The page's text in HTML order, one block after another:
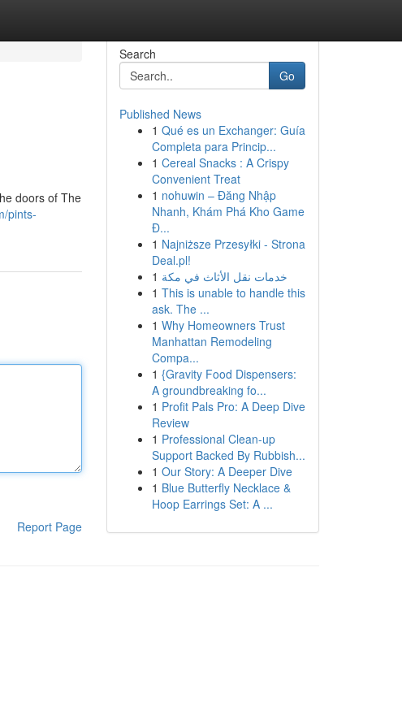
doors of The
pints-
Report Page
Search
Go
Published News
1 Qué es un Exchanger: Guía
Completa para Princip...
1 Cereal Snacks : A Crispy
Convenient Treat
1 nohuwin – Đăng Nhập
Nhanh, Khám Phá Kho Game
Đ...
1 Najniższe Przesyłki - Strona
Deal.pl!
1 خدمات نقل الأثاث في مكة
1 This is unable to handle this
ask. The ...
1 Why Homeowners Trust
Manhattan Remodeling
Compa...
1 {Gravity Food Dispensers:
A groundbreaking fo...
1 Profit Pals Pro: A Deep Dive
Review
1 Professional Clean-up
Support Backed By Rubbish...
1 Our Story: A Deeper Dive
1 Blue Butterfly Necklace &
Hoop Earrings Set: A ...